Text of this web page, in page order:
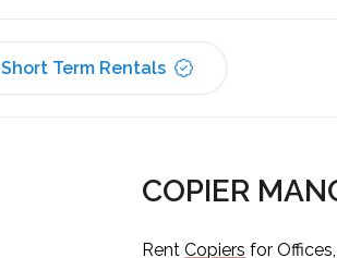
Short Term Rentals
COPIER
RentCopiers for